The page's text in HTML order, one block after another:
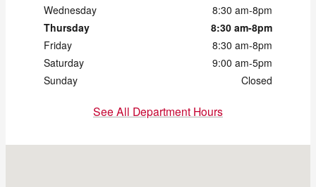
Wednesday
8:30 am-8pm
Thursday
8:30 am-8pm
Friday
8:30 am-8pm
Saturday
9:00 am-5pm
Sunday
Closed
See All Department Hours